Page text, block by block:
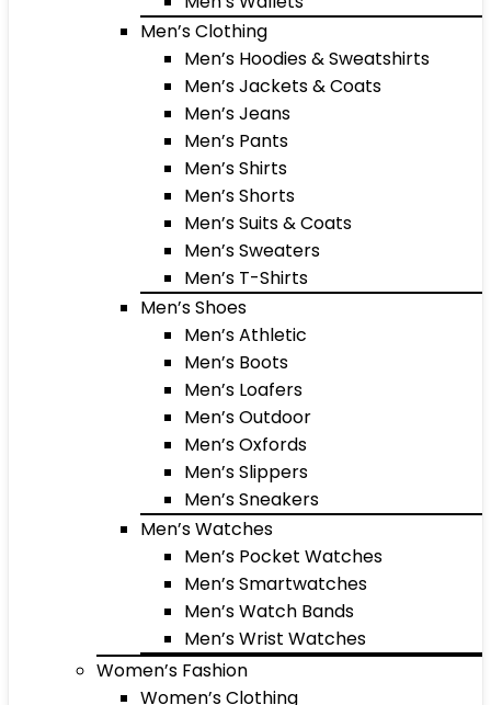
Men’s Clothing
Men’s Hoodies & Sweatshirts
Men’s Jackets & Coats
Men’s Jeans
Men’s Pants
Men’s Shirts
Men’s Shorts
Men’s Suits & Coats
Men’s Sweaters
Men’s T-Shirts
Men’s Shoes
Men’s Athletic
Men’s Boots
Men’s Loafers
Men’s Outdoor
Men’s Oxfords
Men’s Slippers
Men’s Sneakers
Men’s Watches
Men’s Pocket Watches
Men’s Smartwatches
Men’s Watch Bands
Men’s Wrist Watches
Women’s Fashion
Women’s Clothing